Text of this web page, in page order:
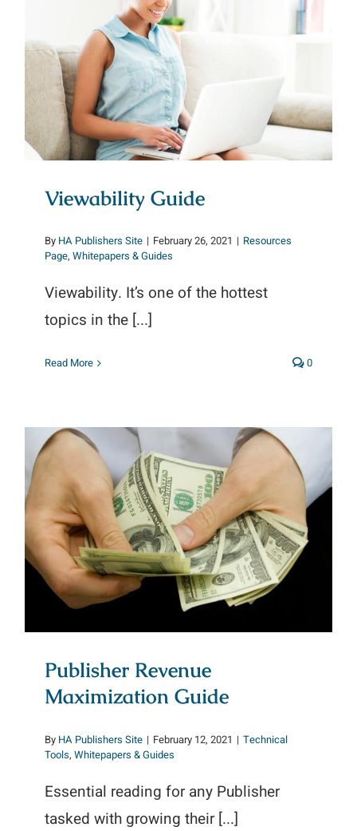
Viewability Guide
Viewability Guide
By HA Publishers Site | February 26, 2021 | Resources
Page, Whitepapers & Guides
Viewability. It’s one of the hottest
topics in the [...]
Read More 0
Publisher Revenue Maximization
Guide
Publisher Revenue
Maximization Guide
By HA Publishers Site | February 12, 2021 | Technical
Tools, Whitepapers & Guides
Essential reading for any Publisher
tasked with growing their [...]